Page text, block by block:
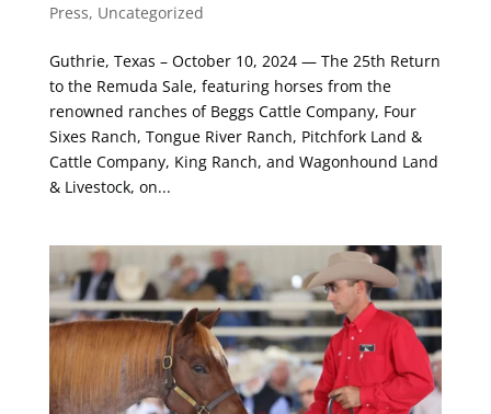
Press, Uncategorized
Guthrie, Texas – October 10, 2024 — The 25th Return
to the Remuda Sale, featuring horses from the
renowned ranches of Beggs Cattle Company, Four
Sixes Ranch, Tongue River Ranch, Pitchfork Land &
Cattle Company, King Ranch, and Wagonhound Land
& Livestock, on...